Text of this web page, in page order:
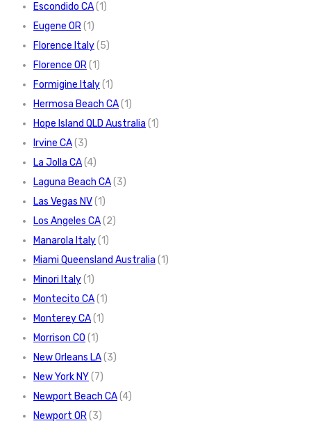
Escondido CA(1)
Eugene OR(1)
Florence Italy(5)
Florence OR(1)
Formigine Italy(1)
Hermosa Beach CA(1)
Hope Island QLD Australia (1)
Irvine CA(3)
La Jolla CA(4)
Laguna Beach CA(3)
Las Vegas NV(1)
Los Angeles CA(2)
Manarola Italy(1)
Miami Queensland Australia (1)
Minori Italy(1)
Montecito CA(1)
Monterey CA(1)
Morrison CO (1)
New Orleans LA(3)
New York NY(7)
Newport Beach CA(4)
Newport OR(3)